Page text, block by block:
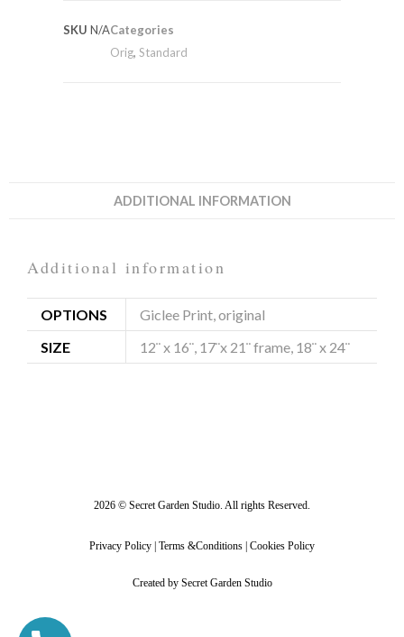
SKU N/ACategories
Orig, Standard
ADDITIONAL INFORMATION
Additional information
OPTIONS
Giclee Print, original
SIZE
12¨ x 16¨, 17¨x 21¨ frame, 18¨ x 24¨
2026 © Secret Garden Studio. All rights Reserved.
Privacy Policy | Terms &Conditions | Cookies Policy
Created by Secret Garden Studio